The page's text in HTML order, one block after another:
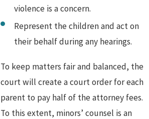
violence is a concern.
Represent the children and act on
their behalf during any hearings.
To keep matters fair and balanced, the
court will create a court order for each
parent to pay half of the attorney fees.
To this extent, minors’ counsel is an